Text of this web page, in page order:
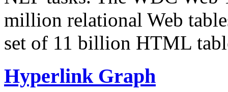
million relational Web
set of 11 billion HTML
Hyperlink Graph